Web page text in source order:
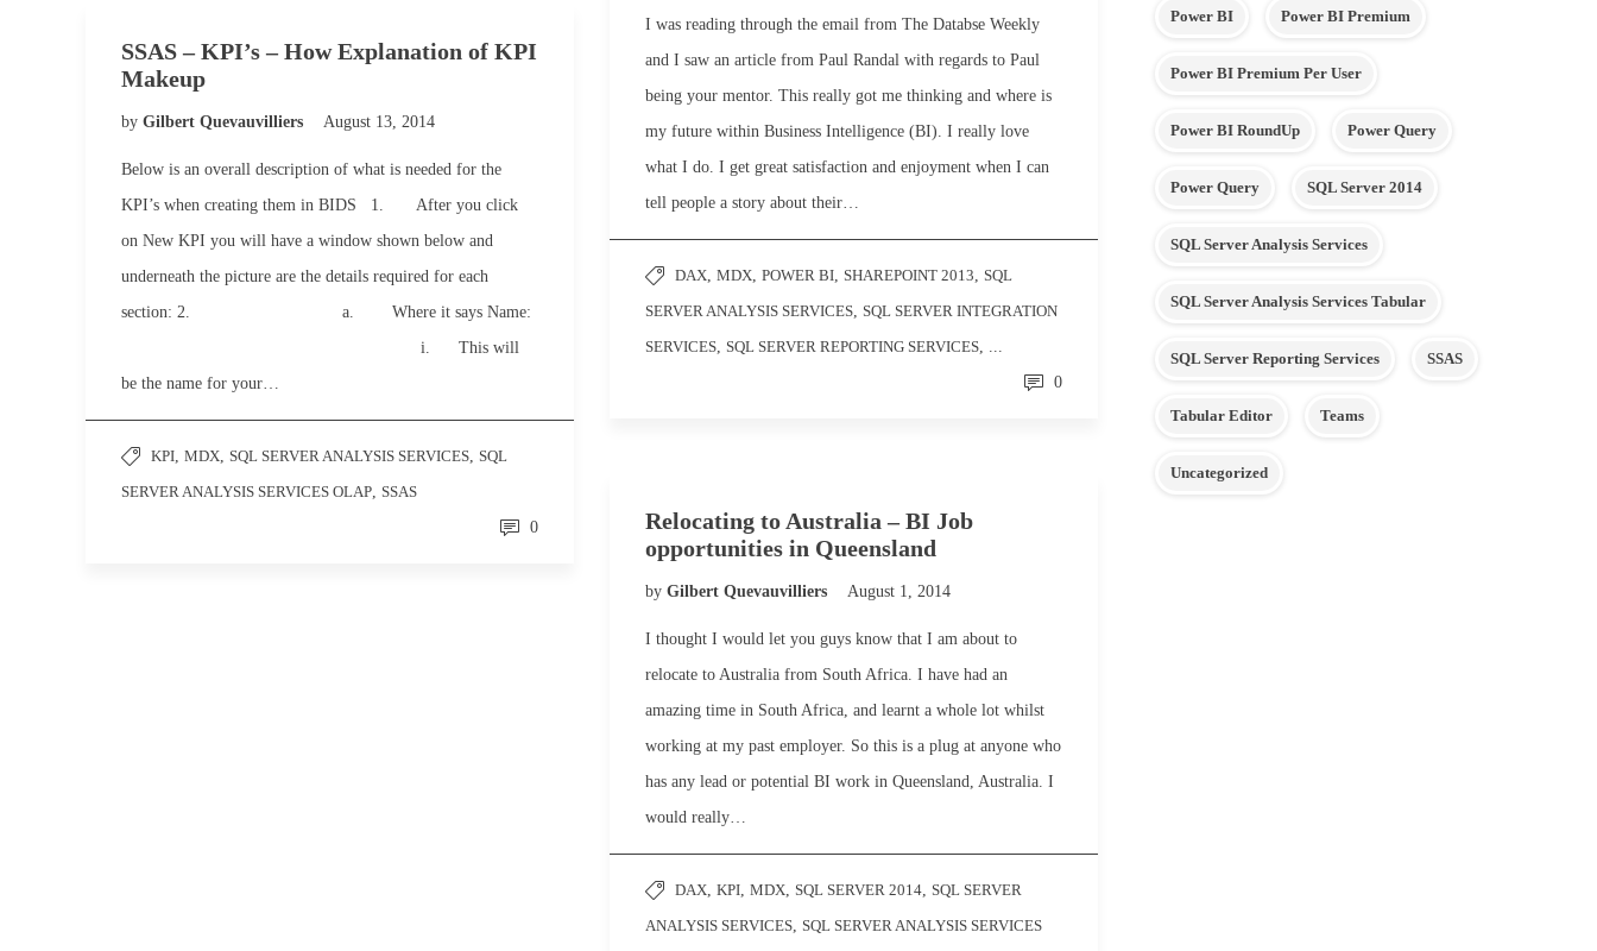
I was reading through the email from The Databse Weekly
and I saw an article from Paul Randal with regards to Paul
being your mentor. This really got me thinking and where is
my future within Business Intelligence (BI). I really love
what I do. I get great satisfaction and enjoyment when I can
tell people a story about their…
DAX, MDX, POWER BI, SHAREPOINT 2013, SQL
SERVER ANALYSIS SERVICES, SQL SERVER INTEGRATION
SERVICES, SQL SERVER REPORTING SERVICES, ...
0
SSAS – KPI’s – How Explanation of KPI
Makeup
by Gilbert Quevauvilliers August 13, 2014
Below is an overall description of what is needed for the
KPI’s when creating them in BIDS 1. After you click
on New KPI you will have a window shown below and
underneath the picture are the details required for each
section: 2. a. Where it says Name:
i. This will
be the name for your…
KPI, MDX, SQL SERVER ANALYSIS SERVICES, SQL
SERVER ANALYSIS SERVICES OLAP, SSAS
0
Relocating to Australia – BI Job
opportunities in Queensland
by Gilbert Quevauvilliers August 1, 2014
I thought I would let you guys know that I am about to
relocate to Australia from South Africa. I have had an
amazing time in South Africa, and learnt a whole lot whilst
working at my past employer. So this is a plug at anyone who
has any lead or potential BI work in Queensland, Australia. I
would really…
DAX, KPI, MDX, SQL SERVER 2014, SQL SERVER
ANALYSIS SERVICES, SQL SERVER ANALYSIS SERVICES
Power BI Power BI Premium
Power BI Premium Per User
Power BI RoundUp Power Query
Power Query SQL Server 2014
SQL Server Analysis Services
SQL Server Analysis Services Tabular
SQL Server Reporting Services SSAS
Tabular Editor Teams
Uncategorized